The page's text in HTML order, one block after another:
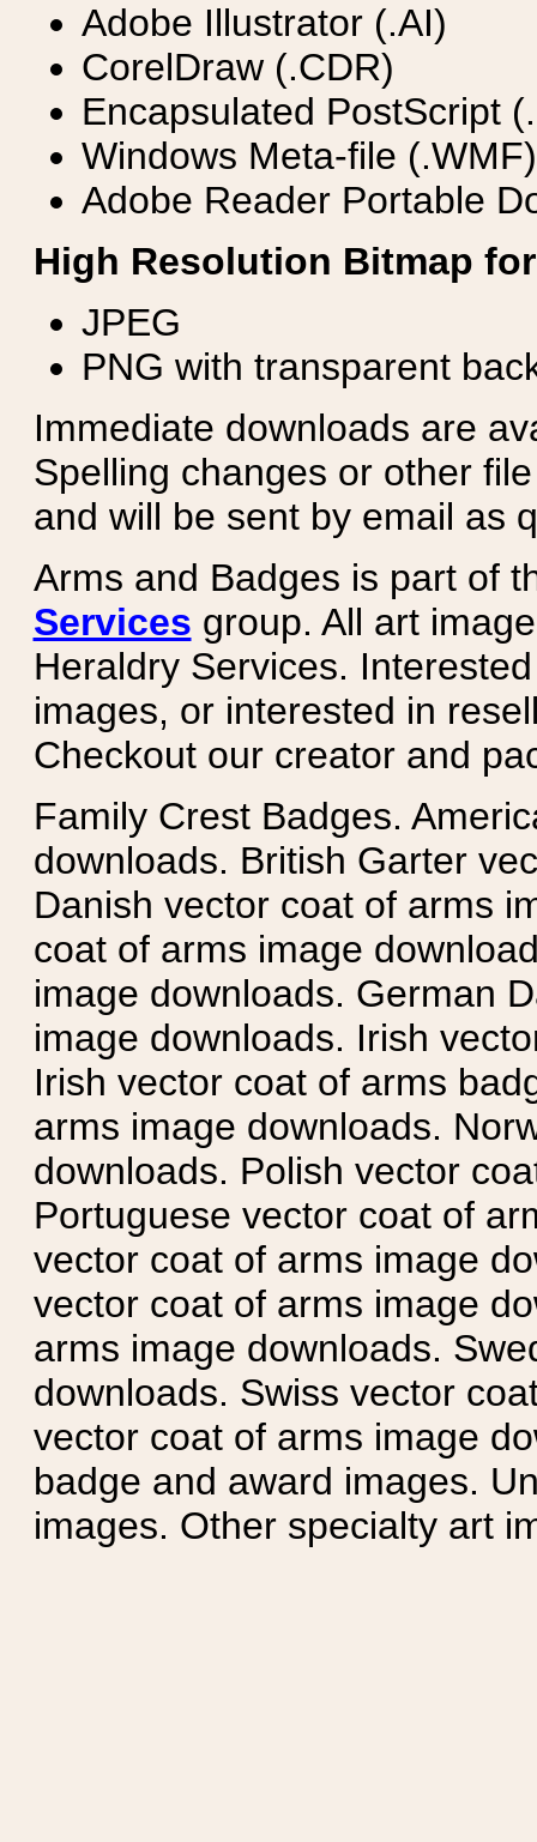
Adobe Illustrator (.AI)
CorelDraw (.CDR)
Encapsulated PostScript
Windows Meta-file (.WMF)
Adobe Reader Portable
High Resolution Bitmap
JPEG
PNG with transparent
Immediate downloads are
Spelling changes or other
and will be sent by email as
Arms and Badges is part of
Services group. All art
Heraldry Services.
images, or interested in
Checkout our creator and
Family Crest Badges.
downloads. British Garter
Danish vector coat of arms
coat of arms image
image downloads. German
image downloads. Irish
Irish vector coat of arms
arms image downloads.
downloads. Polish vector
Portuguese vector coat of
vector coat of arms image
vector coat of arms image
arms image downloads.
downloads. Swiss vector
vector coat of arms image
badge and award images.
images. Other specialty art